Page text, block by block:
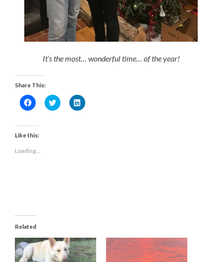
It’s the most… wonderful time… of the year!
Share This:
Click
to
Facebook
(Opens
in
window)
Click
to
Click
to
Like this:
Loading...
Related